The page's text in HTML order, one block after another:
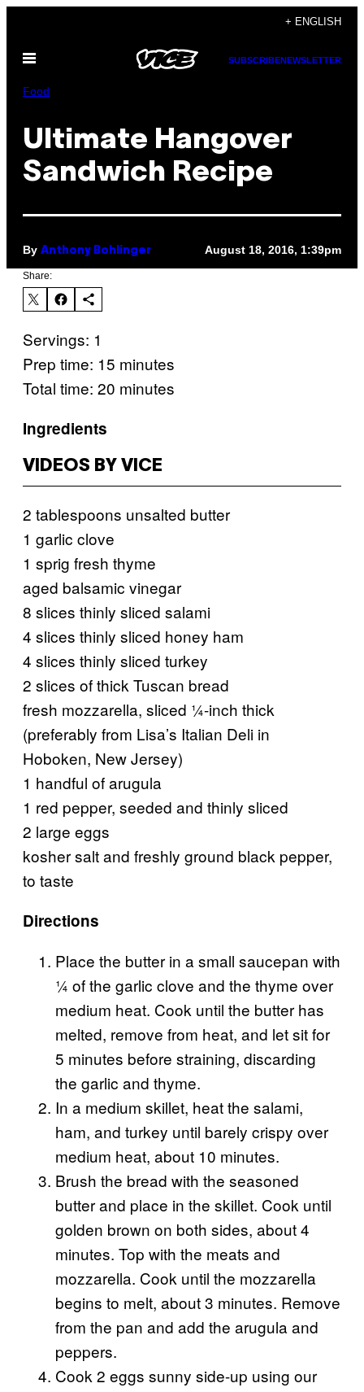
content
+ ENGLISH
Open
SUBSCRIBENEWSLETTER
Food
Ultimate Hangover
Sandwich Recipe
By Anthony Bohlinger August 18, 2016, 1:39pm
Share:
Servings: 1
Prep time: 15 minutes
Total time: 20 minutes
Ingredients
VIDEOS BY VICE
2 tablespoons unsalted butter
1 garlic clove
1 sprig fresh thyme
aged balsamic vinegar
8 slices thinly sliced salami
4 slices thinly sliced honey ham
4 slices thinly sliced turkey
2 slices of thick Tuscan bread
fresh mozzarella, sliced ¼-inch thick
(preferably from Lisa’s Italian Deli in
Hoboken, New Jersey)
1 handful of arugula
1 red pepper, seeded and thinly sliced
2 large eggs
kosher salt and freshly ground black pepper,
to taste
Directions
Place the butter in a small saucepan with
¼ of the garlic clove and the thyme over
medium heat. Cook until the butter has
melted, remove from heat, and let sit for
5 minutes before straining, discarding
the garlic and thyme.
In a medium skillet, heat the salami,
ham, and turkey until barely crispy over
medium heat, about 10 minutes.
Brush the bread with the seasoned
butter and place in the skillet. Cook until
golden brown on both sides, about 4
minutes. Top with the meats and
mozzarella. Cook until the mozzarella
begins to melt, about 3 minutes. Remove
from the pan and add the arugula and
peppers.
Cook 2 eggs sunny side-up using our